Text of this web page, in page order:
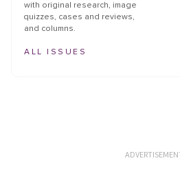
with original research, image
quizzes, cases and reviews,
and columns.
ALL ISSUES